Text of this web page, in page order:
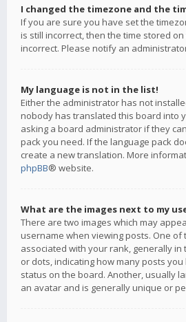
I changed the timezone and the
If you are sure you have set the
is still incorrect, then the time stored
incorrect. Please notify an
My language is not in the list!
Either the administrator has not
nobody has translated this board into
asking a board administrator if they
pack you need. If the language pack
create a new translation. More
phpBB® website.
What are the images next to my
There are two images which may
username when viewing posts. One of
associated with your rank, generally in
or dots, indicating how many posts
status on the board. Another, usually
an avatar and is generally unique or